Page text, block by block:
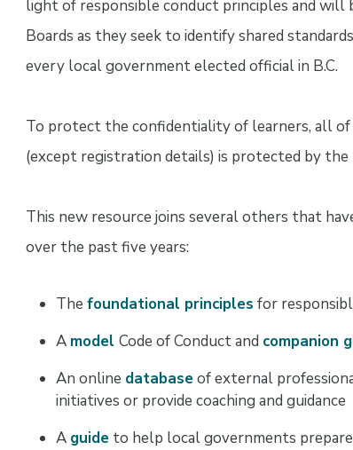
light of responsible conduct principles and will
Boards as they seek to identify shared
every local government elected official in B.C.
To protect the confidentiality of learners, all
(except registration details) is protected by
This new resource joins several others that
over the past five years:
The foundational principles for
A model Code of Conduct and companion
An online databaseof external
initiatives or provide coaching and guidance
A guideto help local governments